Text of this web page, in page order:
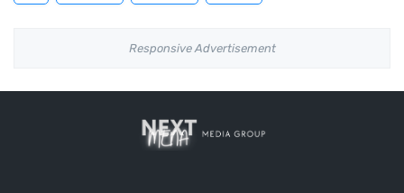
Responsive Advertisement